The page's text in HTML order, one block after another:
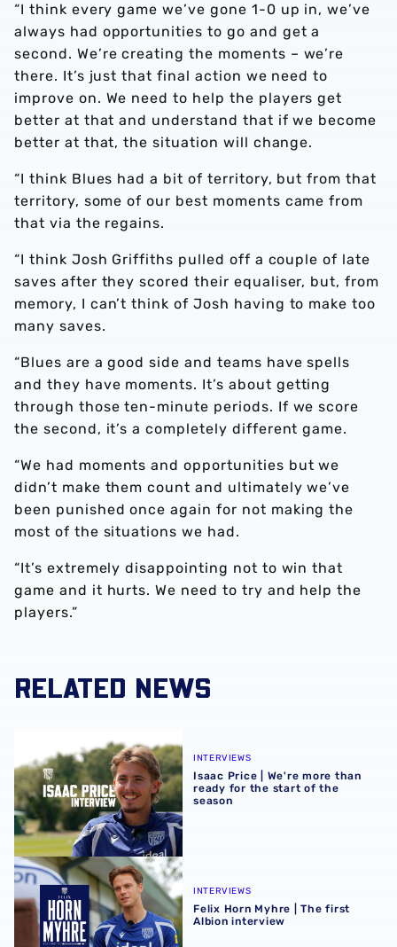
“I think every game we’ve gone 1-0 up in, we’ve
always had opportunities to go and get a
second. We’re creating the moments – we’re
there. It’s just that final action we need to
improve on. We need to help the players get
better at that and understand that if we become
better at that, the situation will change.
“I think Blues had a bit of territory, but from that
territory, some of our best moments came from
that via the regains.
“I think Josh Griffiths pulled off a couple of late
saves after they scored their equaliser, but, from
memory, I can’t think of Josh having to make too
many saves.
“Blues are a good side and teams have spells
and they have moments. It’s about getting
through those ten-minute periods. If we score
the second, it’s a completely different game.
“We had moments and opportunities but we
didn’t make them count and ultimately we’ve
been punished once again for not making the
most of the situations we had.
“It’s extremely disappointing not to win that
game and it hurts. We need to try and help the
players.”
RELATED NEWS
Isaac Price | We're more than ready for the start of the
INTERVIEWS
Isaac Price | We're more than
ready for the start of the
season
Felix Horn Myhre | The first Albion interview
INTERVIEWS
Felix Horn Myhre | The first
Albion interview